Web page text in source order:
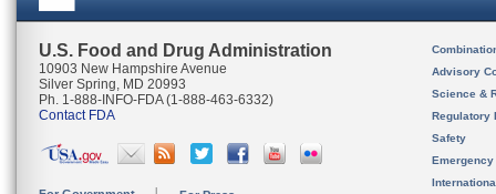
U.S. Food and Drug Administration
10903 New Hampshire Avenue
Silver Spring, MD 20993
Ph. 1-888-INFO-FDA (1-888-463-6332)
Contact FDA
Advisory
Science &
Regulatory
Safety